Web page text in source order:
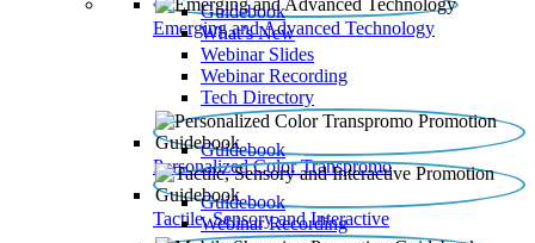
Emerging and Advanced Technology
Guidebook
What’s New
Webinar Slides
Webinar Recording​
Tech Directory
Personalized Color Transpromo
Guidebook
Tactile, Sensory and Interactive
Guidebook
Webinar Recording